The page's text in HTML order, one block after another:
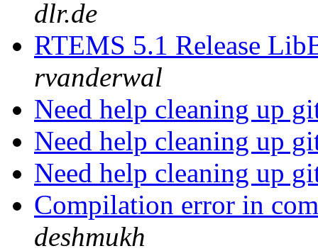
dlr.de
RTEMS 5.1 Release
rvanderwal
Need help cleaning up
Need help cleaning up
Need help cleaning up
Compilation error in
deshmukh